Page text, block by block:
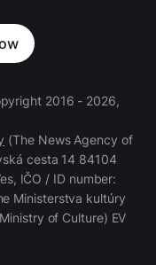
2016 - 2026,
(The News Agency of
cesta 14 84104
IČO / ID number:
Ministerstva kultúry
of Culture) EV